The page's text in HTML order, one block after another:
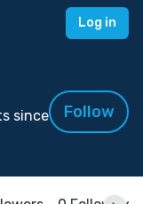
Log in
since
Follow